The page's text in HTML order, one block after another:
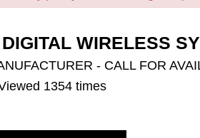
WIRELESS
- CALL FOR
1354 times